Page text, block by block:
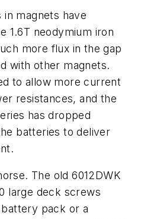
in magnets have
1.6T neodymium iron
more flux in the gap
with other magnets.
to allow more current
resistances, and the
has dropped
batteries to deliver
The old 6012DWK
large deck screws
pack or a